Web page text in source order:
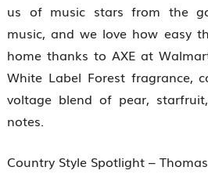
us of music stars from the
music, and we love how easy
home thanks to AXE at
White Label Forest fragrance,
voltage blend of pear,
notes.
Country Style Spotlight –